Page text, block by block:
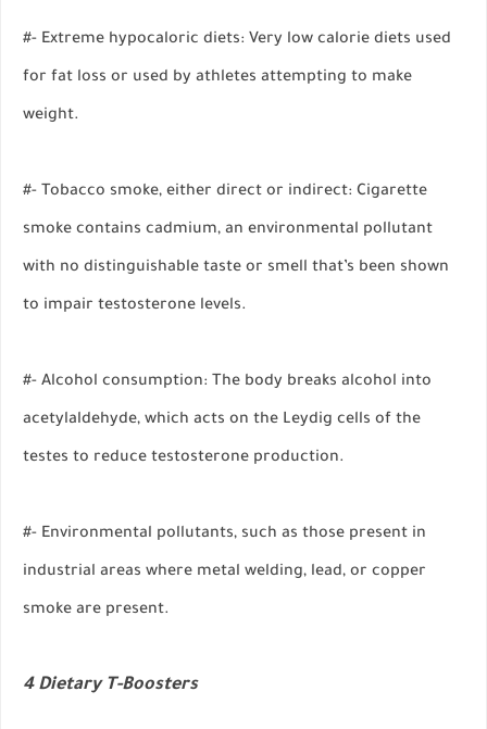
#- Extreme hypocaloric diets: Very low calorie diets used
for fat loss or used by athletes attempting to make
weight.
#- Tobacco smoke, either direct or indirect: Cigarette
smoke contains cadmium, an environmental pollutant
with no distinguishable taste or smell that’s been shown
to impair testosterone levels.
#- Alcohol consumption: The body breaks alcohol into
acetylaldehyde, which acts on the Leydig cells of the
testes to reduce testosterone production.
#- Environmental pollutants, such as those present in
industrial areas where metal welding, lead, or copper
smoke are present.
4 Dietary T-Boosters